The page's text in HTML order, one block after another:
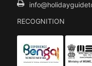
RECOGNITION